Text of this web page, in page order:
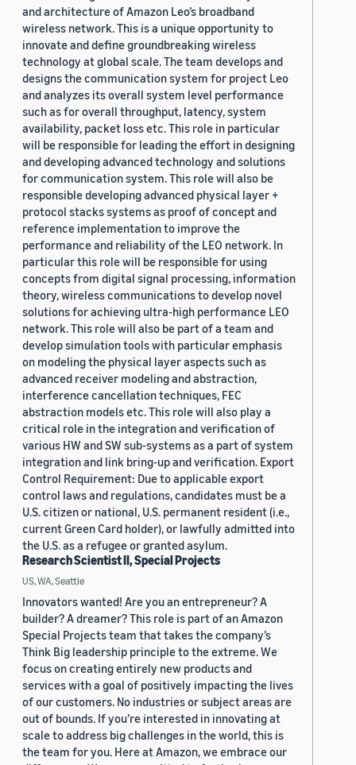
and architecture of Amazon Leo’s broadband
wireless network. This is a unique opportunity to
innovate and define groundbreaking wireless
technology at global scale. The team develops and
designs the communication system for project Leo
and analyzes its overall system level performance
such as for overall throughput, latency, system
availability, packet loss etc. This role in particular
will be responsible for leading the effort in designing
and developing advanced technology and solutions
for communication system. This role will also be
responsible developing advanced physical layer +
protocol stacks systems as proof of concept and
reference implementation to improve the
performance and reliability of the LEO network. In
particular this role will be responsible for using
concepts from digital signal processing, information
theory, wireless communications to develop novel
solutions for achieving ultra-high performance LEO
network. This role will also be part of a team and
develop simulation tools with particular emphasis
on modeling the physical layer aspects such as
advanced receiver modeling and abstraction,
interference cancellation techniques, FEC
abstraction models etc. This role will also play a
critical role in the integration and verification of
various HW and SW sub-systems as a part of system
integration and link bring-up and verification. Export
Control Requirement: Due to applicable export
control laws and regulations, candidates must be a
U.S. citizen or national, U.S. permanent resident (i.e.,
current Green Card holder), or lawfully admitted into
the U.S. as a refugee or granted asylum.
Research Scientist II, Special Projects
US, WA, Seattle
Innovators wanted! Are you an entrepreneur? A
builder? A dreamer? This role is part of an Amazon
Special Projects team that takes the company’s
Think Big leadership principle to the extreme. We
focus on creating entirely new products and
services with a goal of positively impacting the lives
of our customers. No industries or subject areas are
out of bounds. If you’re interested in innovating at
scale to address big challenges in the world, this is
the team for you. Here at Amazon, we embrace our